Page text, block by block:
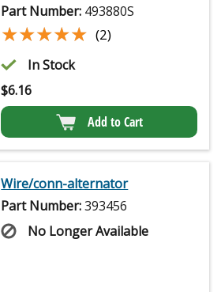
Part Number: 493880S
★★★★★
★★★★★ (2)
In Stock
$6.16
Add to Cart
Wire/conn-alternator
Part Number:393456
No Longer Available